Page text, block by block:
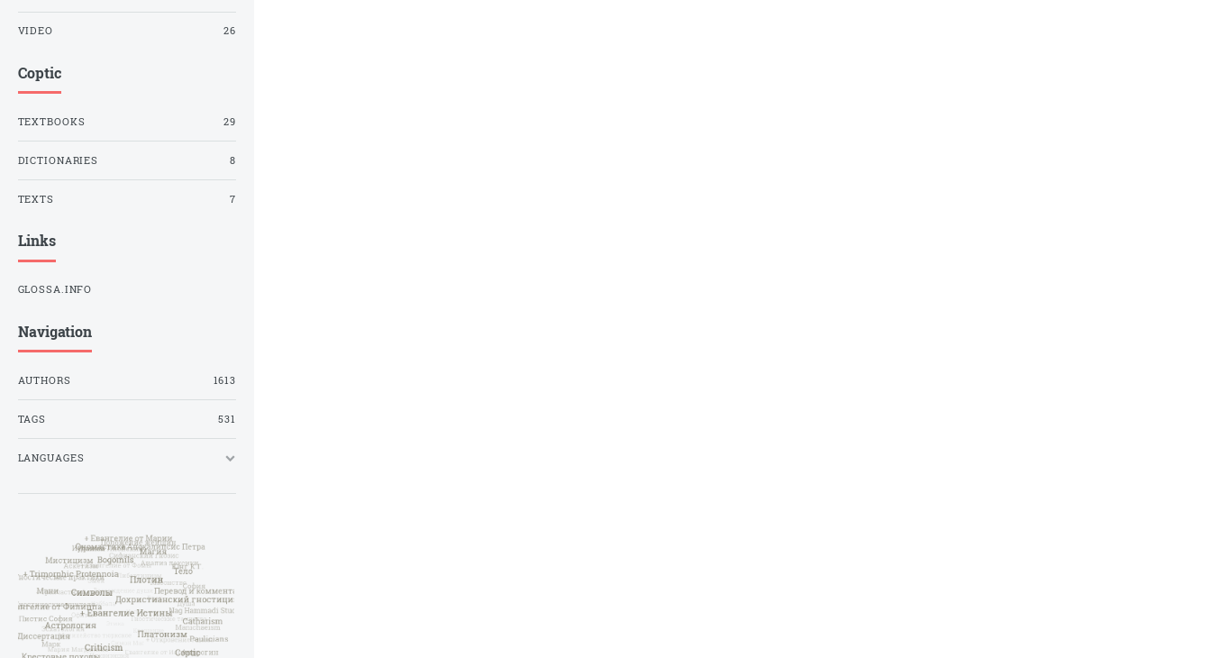
VIDEO 26
Coptic
TEXTBOOKS 29
DICTIONARIES 8
TEXTS 7
Links
GLOSSA.INFO
Navigation
AUTHORS 1613
TAGS 531
LANGUAGES